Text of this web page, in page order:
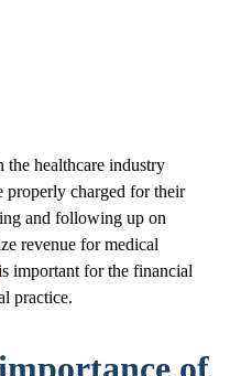
healthcare industry
properly charged for their
and following up on
revenue for medical
important for the financial
practice.
of